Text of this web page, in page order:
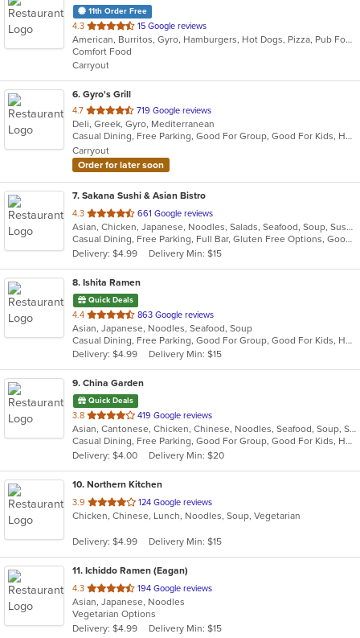
11th Order Free
4.3 out
of
5
stars.
15 Google reviews
American, Burritos, Gyro, Hamburgers, Hot Dogs, Pizza, Pub Food, Salads, Sandwiches, Wings, Wraps
Comfort Food
Carryout
6. Gyro's Grill
4.7 out
of
5
stars.
719 Google reviews
Deli, Greek, Gyro, Mediterranean
Casual Dining, Free Parking, Good For Group, Good For Kids, Halal Options, Has TV, Vegan Options, Vegetarian Options
Carryout
Order for later soon
7. Sakana Sushi & Asian Bistro
4.3 out
of
5
stars.
661 Google reviews
Asian, Chicken, Japanese, Noodles, Salads, Seafood, Soup, Sushi, Wraps
Casual Dining, Free Parking, Full Bar, Gluten Free Options, Good For Group, Good For Kids, Happy Hour, Has TV, Offers Military Discount, Pets Allowed, Vegan Options
Delivery: $4.99
Delivery Min: $15
8. Ishita Ramen
Quick Deals
4.4 out
of
5
stars.
863 Google reviews
Asian, Japanese, Noodles, Seafood, Soup
Casual Dining, Free Parking, Good For Group, Good For Kids, Happy Hour, Has TV, Vegan Options, Vegetarian Options
Delivery: $4.99
Delivery Min: $15
9. China Garden
Quick Deals
3.8 out
of
5
stars.
419 Google reviews
Asian, Cantonese, Chicken, Chinese, Noodles, Seafood, Soup, Szechuan, Thai, Wings
Casual Dining, Free Parking, Good For Group, Good For Kids, Has TV, Healthy Options, Vegetarian Options
Delivery: $4.00
Delivery Min: $20
10. Northern Kitchen
3.9 out
of
stars.
124 Google reviews
Chicken, Chinese, Lunch, Noodles, Soup, Vegetarian
Delivery: $4.99 Delivery Min: $15
11. Ichiddo Ramen (Eagan)
4.3 out
of
5
stars.
194 Google reviews
Asian, Japanese, Noodles
Vegetarian Options
Delivery: $4.99
Delivery Min: $15